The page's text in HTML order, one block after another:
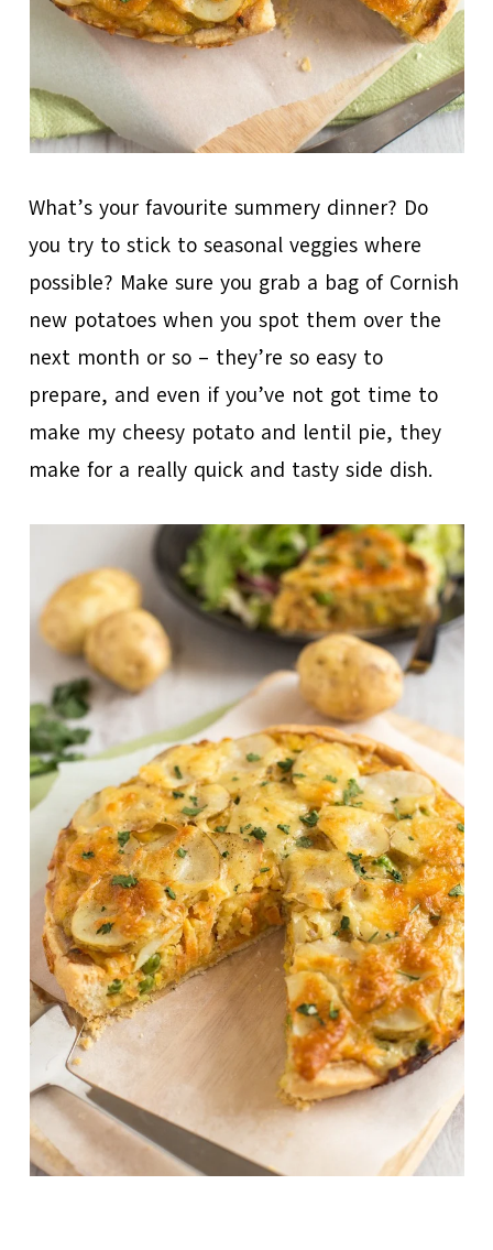
What’s your favourite summery dinner? Do
you try to stick to seasonal veggies where
possible? Make sure you grab a bag of Cornish
new potatoes when you spot them over the
next month or so – they’re so easy to
prepare, and even if you’ve not got time to
make my cheesy potato and lentil pie, they
make for a really quick and tasty side dish.